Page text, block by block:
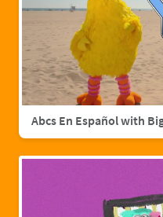
Abcs En Español with